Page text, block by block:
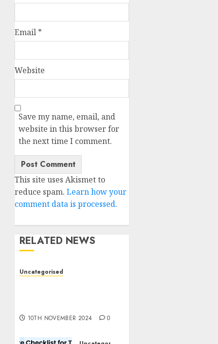
Email *
Website
Save my name, email, and
website in this browser for
the next time I comment.
This site uses Akismet to
reduce spam. Learn how your
comment data is processed.
RELATED NEWS
Uncategorised
10TH NOVEMBER 2024 0